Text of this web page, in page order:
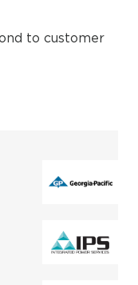
to customer